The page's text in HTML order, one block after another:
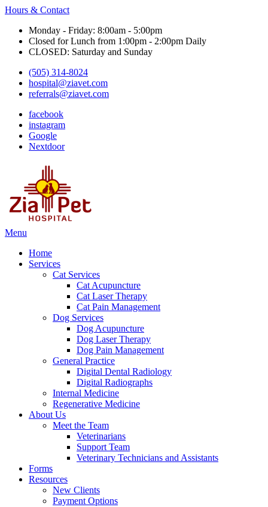
Hours & Contact
Monday - Friday: 8:00am - 5:00pm
Closed for Lunch from 1:00pm - 2:00pm Daily
CLOSED: Saturday and Sunday
(505) 314-8024
hospital@ziavet.com
referrals@ziavet.com
facebook
instagram
Google
Nextdoor
Main
Menu
Home
Services
Cat Services
Cat Acupuncture
Cat Laser Therapy
Cat Pain Management
Dog Services
Dog Acupuncture
Dog Laser Therapy
Dog Pain Management
General Practice
Digital Dental Radiology
Digital Radiographs
Internal Medicine
Regenerative Medicine
About Us
Meet the Team
Veterinarians
Support Team
Veterinary Technicians and Assistants
Forms
Resources
New Clients
Payment Options